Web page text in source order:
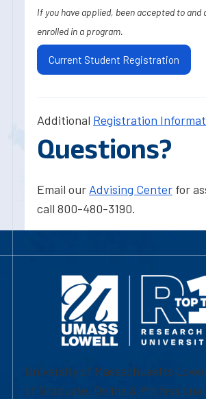
If you have applied, been accepted to and
enrolled in a program.
Current Student Registration
Additional Registration
Questions?
Email our Advising Center for
call 800-480-3190.
University of Massachusetts
of Graduate, Online &